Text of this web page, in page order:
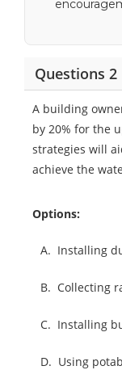
Questions 2
A building
by 20% for the
strategies will
achieve the
Options:
A. Installing
B. Collecting
C. Installing
D. Using